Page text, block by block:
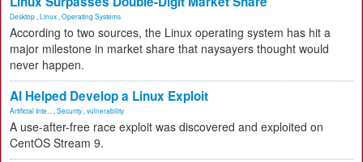
Desktop Linux Operating Systems
According to two sources, the Linux operating system has hit a
major milestone in market share that naysayers thought would
never happen.
AI Helped Develop a Linux Exploit
Artificial Inte... Security vulnerability
A use-after-free race exploit was discovered and exploited on
CentOS Stream 9.